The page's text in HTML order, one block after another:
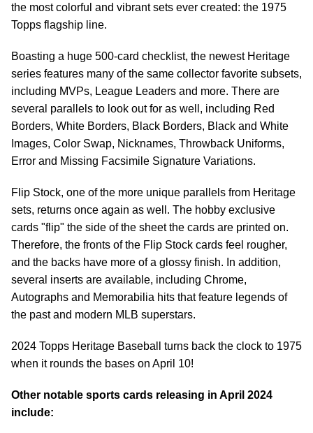
the most colorful and vibrant sets ever created: the 1975
Topps flagship line.
Boasting a huge 500-card checklist, the newest Heritage
series features many of the same collector favorite subsets,
including MVPs, League Leaders and more. There are
several parallels to look out for as well, including Red
Borders, White Borders, Black Borders, Black and White
Images, Color Swap, Nicknames, Throwback Uniforms,
Error and Missing Facsimile Signature Variations.
Flip Stock, one of the more unique parallels from Heritage
sets, returns once again as well. The hobby exclusive
cards "flip" the side of the sheet the cards are printed on.
Therefore, the fronts of the Flip Stock cards feel rougher,
and the backs have more of a glossy finish. In addition,
several inserts are available, including Chrome,
Autographs and Memorabilia hits that feature legends of
the past and modern MLB superstars.
2024 Topps Heritage Baseball turns back the clock to 1975
when it rounds the bases on April 10!
Other notable sports cards releasing in April 2024
include: